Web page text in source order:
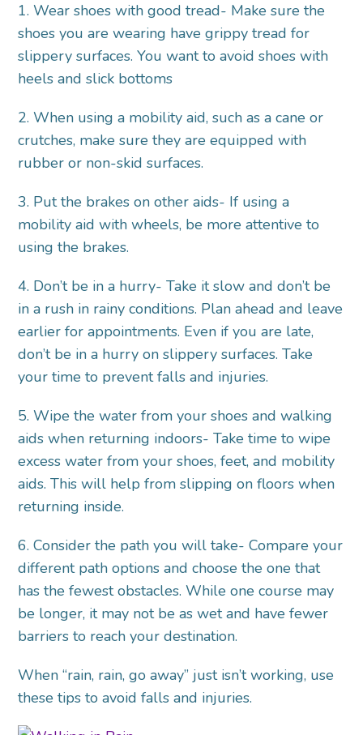
1. Wear shoes with good tread- Make sure the
shoes you are wearing have grippy tread for
slippery surfaces. You want to avoid shoes with
heels and slick bottoms
2. When using a mobility aid, such as a cane or
crutches, make sure they are equipped with
rubber or non-skid surfaces.
3. Put the brakes on other aids- If using a
mobility aid with wheels, be more attentive to
using the brakes.
4. Don’t be in a hurry- Take it slow and don’t be
in a rush in rainy conditions. Plan ahead and leave
earlier for appointments. Even if you are late,
don’t be in a hurry on slippery surfaces. Take
your time to prevent falls and injuries.
5. Wipe the water from your shoes and walking
aids when returning indoors- Take time to wipe
excess water from your shoes, feet, and mobility
aids. This will help from slipping on floors when
returning inside.
6. Consider the path you will take- Compare your
different path options and choose the one that
has the fewest obstacles. While one course may
be longer, it may not be as wet and have fewer
barriers to reach your destination.
When “rain, rain, go away” just isn’t working, use
these tips to avoid falls and injuries.